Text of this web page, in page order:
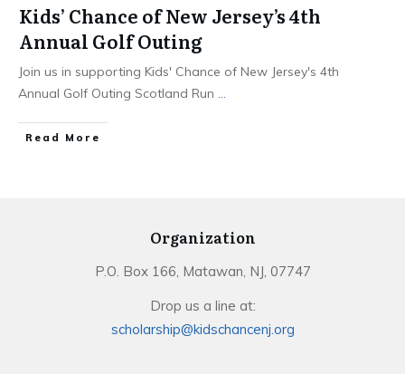
Kids’ Chance of New Jersey’s 4th
Annual Golf Outing
Join us in supporting Kids' Chance of New Jersey's 4th
Annual Golf Outing Scotland Run
Read More
Organization
P.O. Box 166, Matawan, NJ, 07747
Drop us a line at:
scholarship@kidschancenj.org